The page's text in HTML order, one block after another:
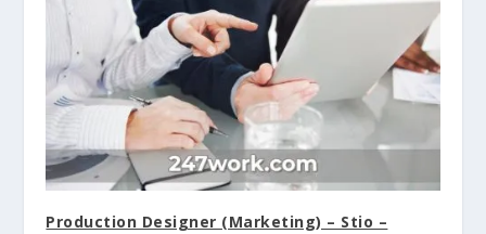
Production Designer (Marketing) – Stio –